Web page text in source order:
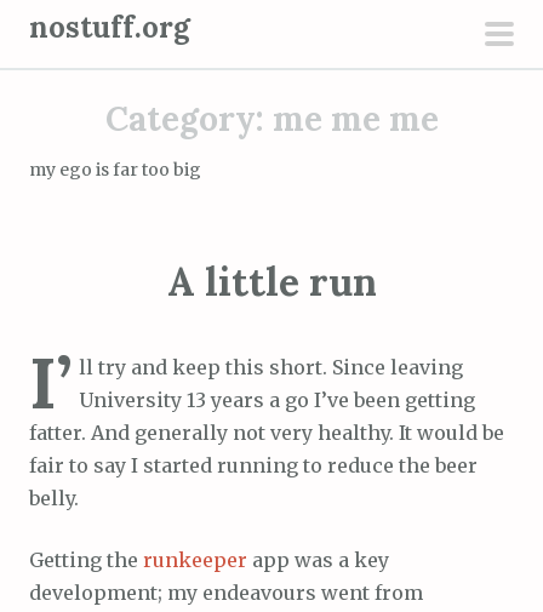
nostuff.org
Category: me me me
my ego is far too big
A little run
I’ ll try and keep this short. Since leaving
University 13 years a go I’ve been getting
fatter. And generally not very healthy. It would be
fair to say I started running to reduce the beer
belly.
Getting the runkeeper app was a key
development; my endeavours went from